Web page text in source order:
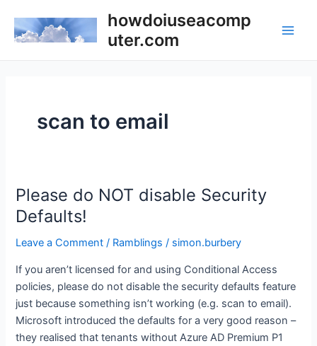
content
howdoiuseacomp
uter.com
scan to email
Please do NOT disable Security
Defaults!
Leave a Comment / Ramblings / simon.burbery
If you aren’t licensed for and using Conditional Access
policies, please do not disable the security defaults feature
just because something isn’t working (e.g. scan to email).
Microsoft introduced the defaults for a very good reason –
they realised that tenants without Azure AD Premium P1